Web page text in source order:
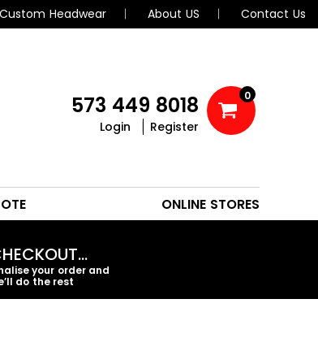
Custom Headwear About US Contact Us
573 449 8018
Login Register
0
ONLINE STORES
your order and
do the rest
PROMO PRODUCTS